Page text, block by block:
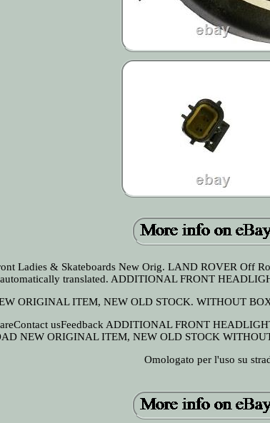
Ladies & Skateboards New Orig. LAND ROVER Off
automatically translated. ADDITIONAL FRONT
ORIGINAL ITEM, NEW OLD STOCK. WITHOUT
usFeedback ADDITIONAL FRONT
NEW ORIGINAL ITEM, NEW OLD STOCK
Omologato per l'uso su